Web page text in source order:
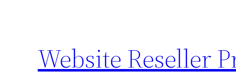
Website Reseller